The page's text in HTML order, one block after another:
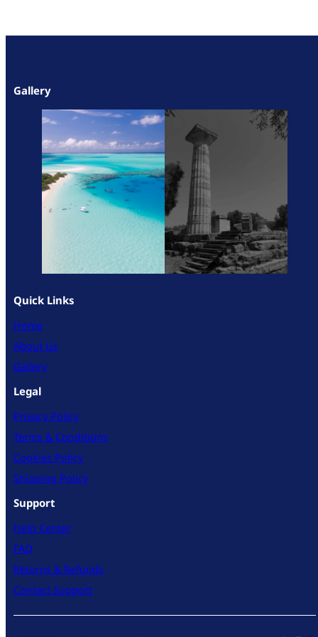
Gallery
Quick Links
Home
About Us
Gallery
Legal
Privacy Policy
Terms & Conditions
Cookies Policy
Shipping Policy
Support
Help Center
FAQ
Returns & Refunds
Contact Support